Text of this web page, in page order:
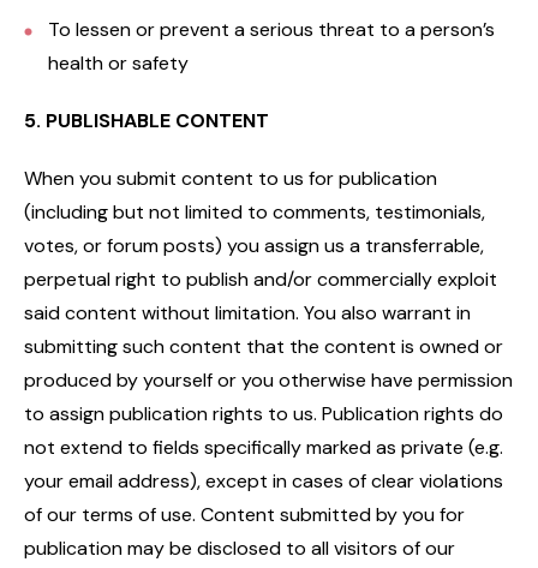
To lessen or prevent a serious threat to a person’s
health or safety
5. PUBLISHABLE CONTENT
When you submit content to us for publication
(including but not limited to comments, testimonials,
votes, or forum posts) you assign us a transferrable,
perpetual right to publish and/or commercially exploit
said content without limitation. You also warrant in
submitting such content that the content is owned or
produced by yourself or you otherwise have permission
to assign publication rights to us. Publication rights do
not extend to fields specifically marked as private (e.g.
your email address), except in cases of clear violations
of our terms of use. Content submitted by you for
publication may be disclosed to all visitors of our